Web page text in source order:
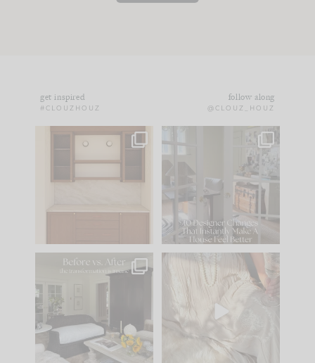
get inspired
#CLOUZHOUZ
follow along
@CLOUZ_HOUZ
One of my favorite
parts of renovation
IN CASE YOU MISSED
Comment ‘LIST’ and
97 29
Every old house tells
you what it wants to
be. The
35
I think one of the
biggest mistakes we
make is